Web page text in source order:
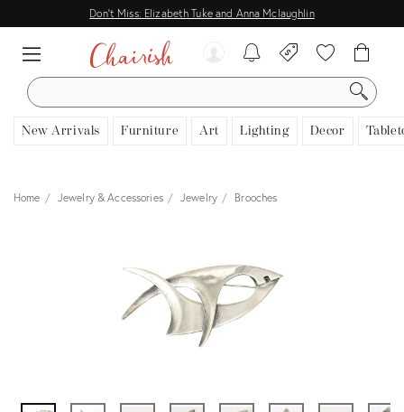
Don't Miss: Elizabeth Tuke and Anna Mclaughlin
SEARCH
New Arrivals Furniture Art Lighting Decor
View all
Home Jewelry & Accessories Jewelry Brooches